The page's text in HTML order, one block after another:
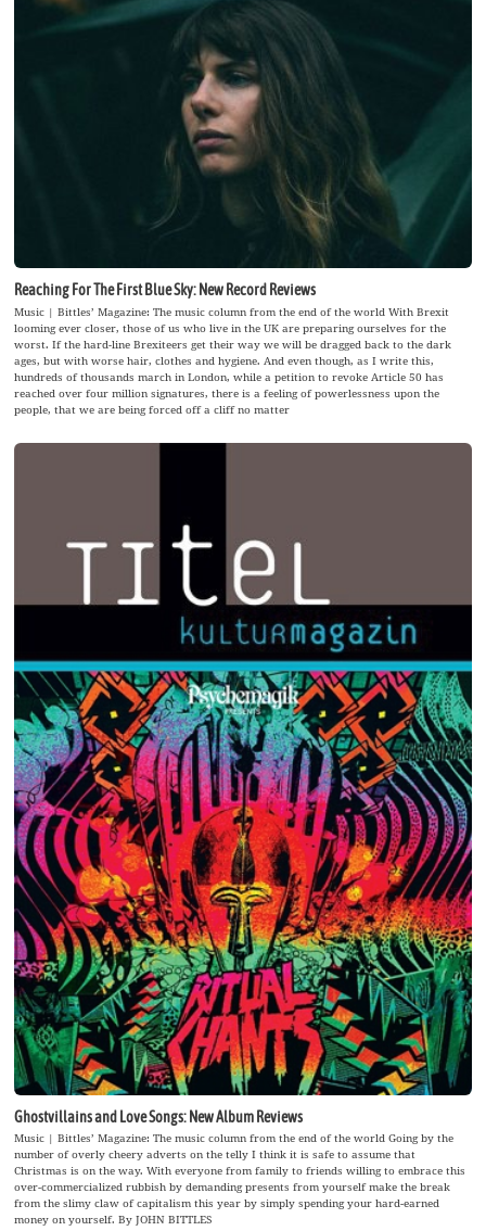
Reaching For The First Blue Sky: New Record Reviews
Music | Bittles’ Magazine: The music column from the end of the world With Brexit
looming ever closer, those of us who live in the UK are preparing ourselves for the
worst. If the hard-line Brexiteers get their way we will be dragged back to the dark
ages, but with worse hair, clothes and hygiene. And even though, as I write this,
hundreds of thousands march in London, while a petition to revoke Article 50 has
reached over four million signatures, there is a feeling of powerlessness upon the
people, that we are being forced off a cliff no matter
Ghostvillains and Love Songs: New Album Reviews
Music | Bittles’ Magazine: The music column from the end of the world Going by the
number of overly cheery adverts on the telly I think it is safe to assume that
Christmas is on the way. With everyone from family to friends willing to embrace this
over-commercialized rubbish by demanding presents from yourself make the break
from the slimy claw of capitalism this year by simply spending your hard-earned
money on yourself. By JOHN BITTLES